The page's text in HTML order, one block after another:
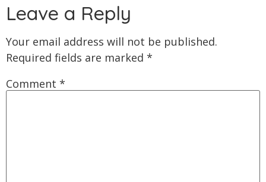
Leave a Reply
Your email address will not be published.
Required fields are marked *
Comment *